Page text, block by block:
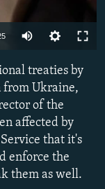
360p
480p
1080p
treaties by
from Ukraine,
of the
affected by
that it's
enforce the
them as well.